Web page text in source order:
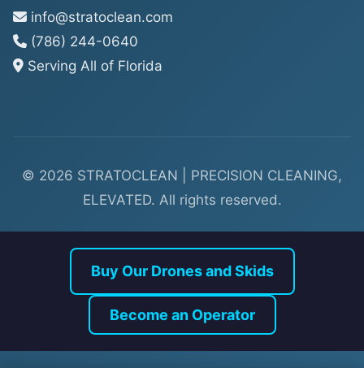
info@stratoclean.com
(786) 244-0640
Serving All of Florida
© 2026 STRATOCLEAN | PRECISION CLEANING,
ELEVATED. All rights reserved.
Buy Our Drones and Skids